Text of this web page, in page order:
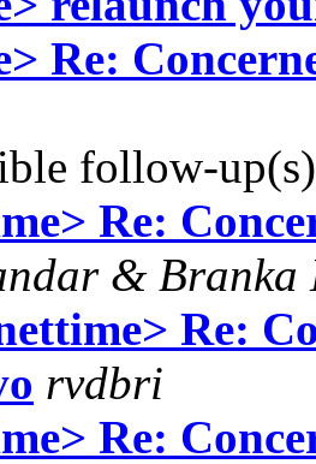
Re:
follow-
Re:
& Branka
Re:
rvdbri
Re: